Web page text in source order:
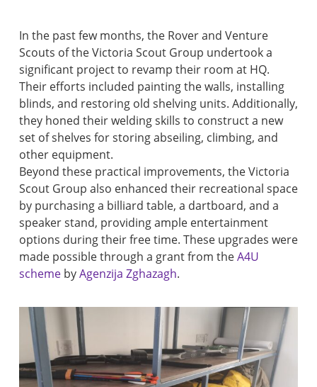
In the past few months, the Rover and Venture
Scouts of the Victoria Scout Group undertook a
significant project to revamp their room at HQ.
Their efforts included painting the walls, installing
blinds, and restoring old shelving units. Additionally,
they honed their welding skills to construct a new
set of shelves for storing abseiling, climbing, and
other equipment.
Beyond these practical improvements, the Victoria
Scout Group also enhanced their recreational space
by purchasing a billiard table, a dartboard, and a
speaker stand, providing ample entertainment
options during their free time. These upgrades were
made possible through a grant from theA4U
schemebyAgenzija Zghazagh.